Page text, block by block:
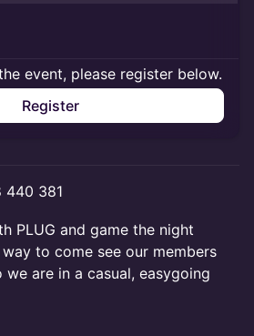
event, please register below.
Register
440 381
PLUG and game the night
to come see our members
are in a casual, easygoing